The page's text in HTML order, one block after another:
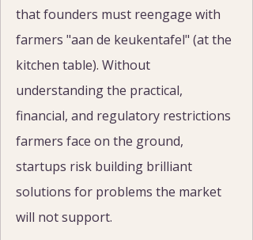
that founders must reengage with
farmers "aan de keukentafel" (at the
kitchen table). Without
understanding the practical,
financial, and regulatory restrictions
farmers face on the ground,
startups risk building brilliant
solutions for problems the market
will not support.